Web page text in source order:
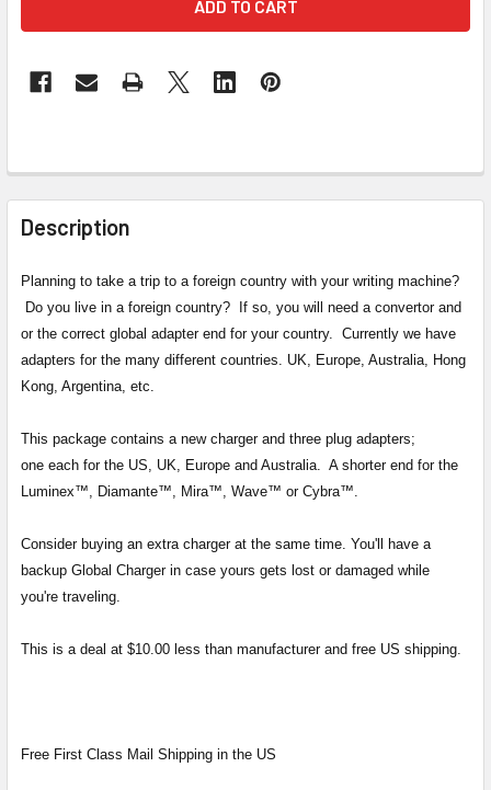
FREQUENTLY
BOUGHT
TOGETHER:
SELECT
ADD
Description
Planning to take a trip to a foreign country with your writing machine?
Do you live in a foreign country? If so, you will need a convertor and
or the correct global adapter end for your country. Currently we have
adapters for the many different countries. UK, Europe, Australia, Hong
Kong, Argentina, etc.
This package contains a new charger and three plug adapters;
one each for the US, UK, Europe and Australia. A shorter end for the
Luminex™, Diamante™, Mira™, Wave™ or Cybra™.
Consider buying an extra charger at the same time. You'll have a
backup Global Charger in case yours gets lost or damaged while
you're traveling.
This is a deal at $10.00 less than manufacturer and free US shipping.
Free First Class Mail Shipping in the US